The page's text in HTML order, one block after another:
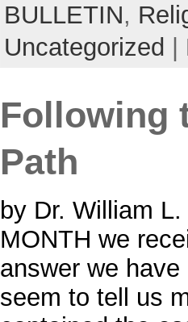
BULLETIN,
Uncategorized
Following
Path
by Dr. William
MONTH we
answer we
seem to tell us